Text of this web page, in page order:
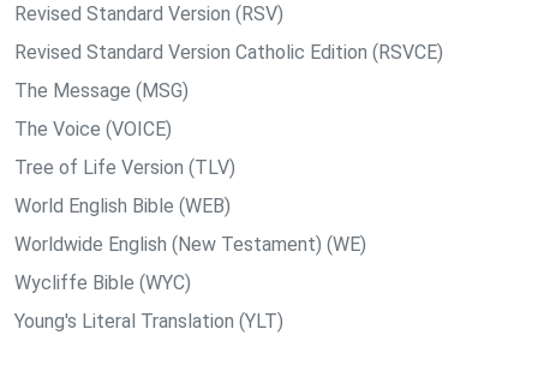
Revised Standard Version (RSV)
Revised Standard Version Catholic Edition (RSVCE)
The Message (MSG)
The Voice (VOICE)
Tree of Life Version (TLV)
World English Bible (WEB)
Worldwide English (New Testament) (WE)
Wycliffe Bible (WYC)
Young's Literal Translation (YLT)